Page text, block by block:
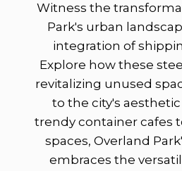
Witness the
Park's urban
integration of
Explore how these
revitalizing unused
to the city's
trendy container cafes
spaces, Overland
embraces the